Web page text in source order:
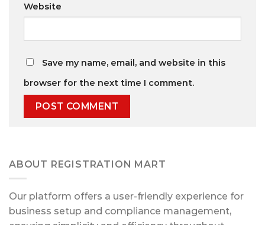
Website
Save my name, email, and website in this
browser for the next time I comment.
ABOUT REGISTRATION MART
Our platform offers a user-friendly experience for
business setup and compliance management,